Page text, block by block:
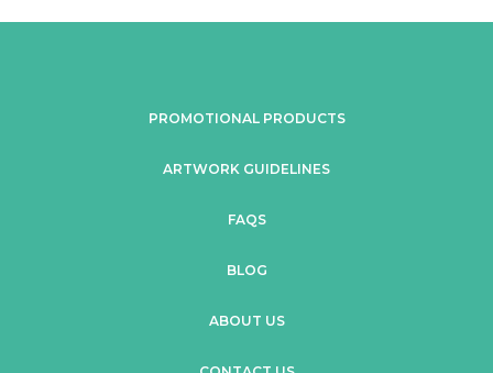
PROMOTIONAL PRODUCTS
ARTWORK GUIDELINES
FAQS
BLOG
ABOUT US